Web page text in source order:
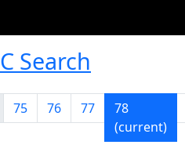
Search
75 76 77
78
(current)